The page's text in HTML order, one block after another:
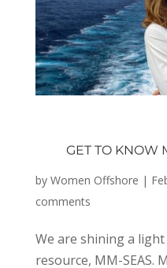
GET TO KNOW
by Women Offshore |
comments
We are shining a
resource, MM-SEAS.